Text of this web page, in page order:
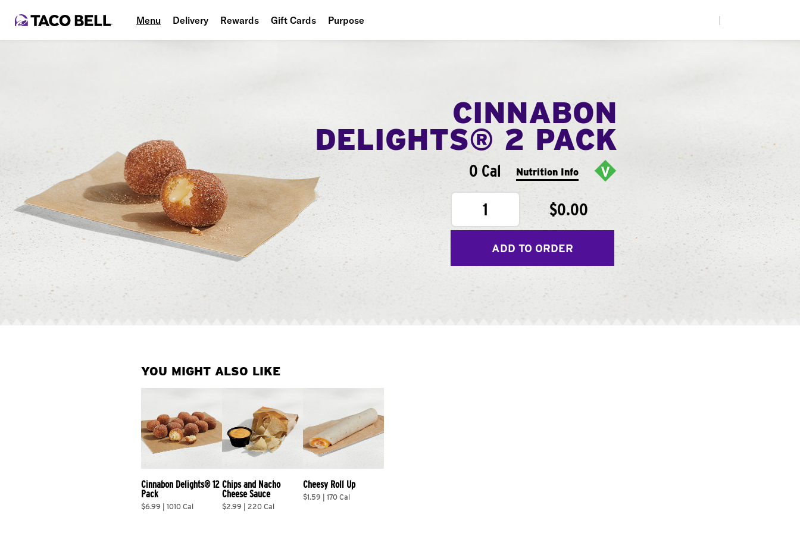
Menu Delivery Rewards Gift Cards Purpose
CINNABON
DELIGHTS® 2 PACK
0 Cal Nutrition Info
1 $0.00
ADD TO ORDER
YOU MIGHT ALSO LIKE
Cinnabon Delights® 12
Pack
$6.99 | 1010 Cal
Chips and Nacho
Cheese Sauce
$2.99 | 220 Cal
Cheesy Roll Up
$1.59 | 170 Cal